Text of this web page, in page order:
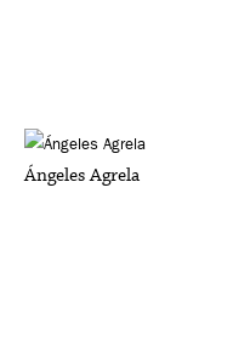
Ángeles Agrela